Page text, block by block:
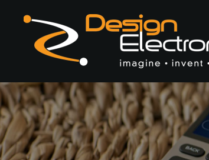
Skip to main content